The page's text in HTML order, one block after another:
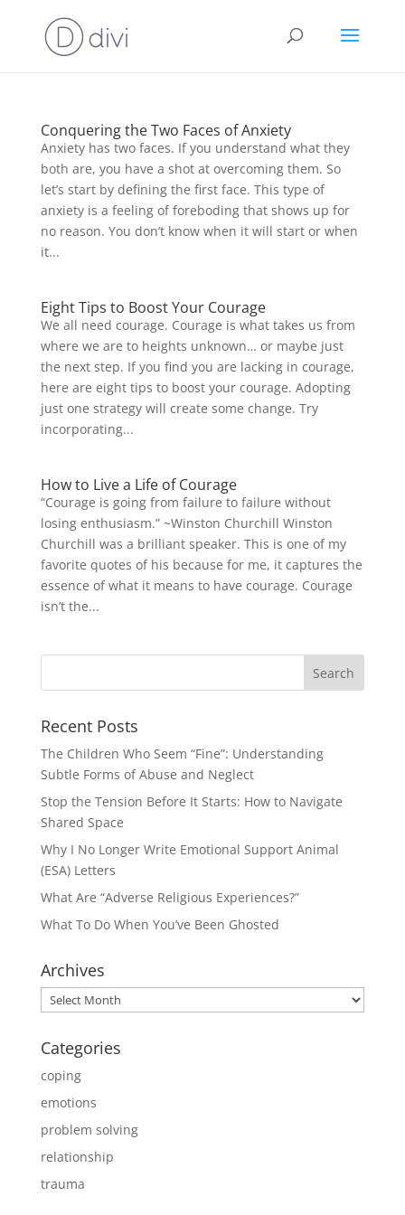
Conquering the Two Faces of Anxiety
Anxiety has two faces. If you understand what they
both are, you have a shot at overcoming them. So
let’s start by defining the first face. This type of
anxiety is a feeling of foreboding that shows up for
no reason. You don’t know when it will start or when
it...
Eight Tips to Boost Your Courage
We all need courage. Courage is what takes us from
where we are to heights unknown… or maybe just
the next step. If you find you are lacking in courage,
here are eight tips to boost your courage. Adopting
just one strategy will create some change. Try
incorporating...
How to Live a Life of Courage
“Courage is going from failure to failure without
losing enthusiasm.” ~Winston Churchill Winston
Churchill was a brilliant speaker. This is one of my
favorite quotes of his because for me, it captures the
essence of what it means to have courage. Courage
isn’t the...
Recent Posts
The Children Who Seem “Fine”: Understanding
Subtle Forms of Abuse and Neglect
Stop the Tension Before It Starts: How to Navigate
Shared Space
Why I No Longer Write Emotional Support Animal
(ESA) Letters
What Are “Adverse Religious Experiences?”
What To Do When You’ve Been Ghosted
Archives
Archives
Categories
coping
emotions
problem solving
relationship
trauma